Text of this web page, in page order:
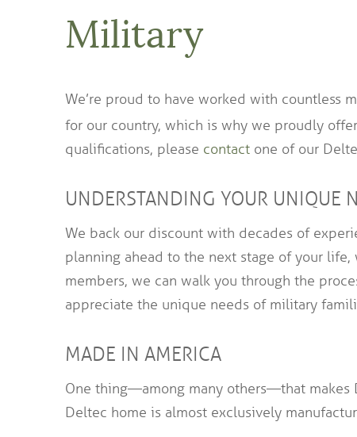
Military
We’re proud to have worked with countless
for our country, which is why we proudly
qualifications, please contact one of our
UNDERSTANDING YOUR UNIQUE
We back our discount with decades of
planning ahead to the next stage of your
members, we can walk you through the
appreciate the unique needs of military
MADE IN AMERICA
One thing—among many others—that makes
Deltec home is almost exclusively